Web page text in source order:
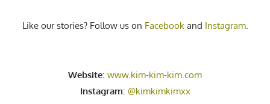
Like our stories? Follow us on Facebookand Instagram.
Website: www.kim-kim-kim.com
Instagram: @kimkimkimxx